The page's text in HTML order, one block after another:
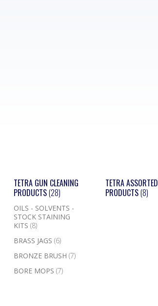
TETRA GUN CLEANING
PRODUCTS(28)
OILS - SOLVENTS -
STOCK STAINING
KITS(8)
BRASS JAGS(6)
BRONZE BRUSH(7)
BORE MOPS(7)
TETRA ASSORTED
PRODUCTS(8)